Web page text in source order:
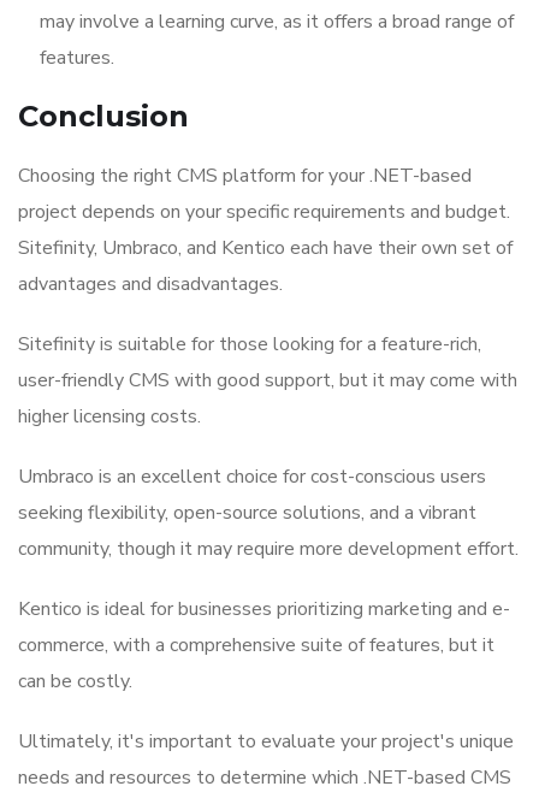
may involve a learning curve, as it offers a broad range of
features.
Conclusion
Choosing the right CMS platform for your .NET-based
project depends on your specific requirements and budget.
Sitefinity, Umbraco, and Kentico each have their own set of
advantages and disadvantages.
Sitefinity is suitable for those looking for a feature-rich,
user-friendly CMS with good support, but it may come with
higher licensing costs.
Umbraco is an excellent choice for cost-conscious users
seeking flexibility, open-source solutions, and a vibrant
community, though it may require more development effort.
Kentico is ideal for businesses prioritizing marketing and e-
commerce, with a comprehensive suite of features, but it
can be costly.
Ultimately, it's important to evaluate your project's unique
needs and resources to determine which .NET-based CMS